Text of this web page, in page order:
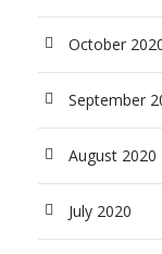
October
September
August 2020
July 2020